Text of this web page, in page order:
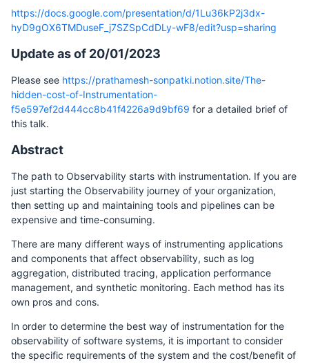
https://docs.google.com/presentation/d/1Lu36kP2j3dx-
hyD9gOX6TMDuseF_j7SZSpCdDLy-wF8/edit?usp=sharing
Update as of 20/01/2023
Please see https://prathamesh-sonpatki.notion.site/The-
hidden-cost-of-Instrumentation-
f5e597ef2d444cc8b41f4226a9d9bf69 for a detailed brief of
this talk.
Abstract
The path to Observability starts with instrumentation. If you are
just starting the Observability journey of your organization,
then setting up and maintaining tools and pipelines can be
expensive and time-consuming.
There are many different ways of instrumenting applications
and components that affect observability, such as log
aggregation, distributed tracing, application performance
management, and synthetic monitoring. Each method has its
own pros and cons.
In order to determine the best way of instrumentation for the
observability of software systems, it is important to consider
the specific requirements of the system and the cost/benefit of